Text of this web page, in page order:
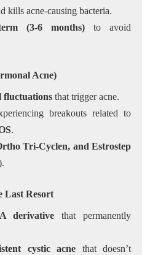
kills acne-causing bacteria.
(3-6 months) to avoid
Acne)
fluctuationsthat trigger acne.
breakouts related to
.
Tri-Cyclen, and Estrostep
Last Resort
derivative that permanently
cystic acne that doesn’t